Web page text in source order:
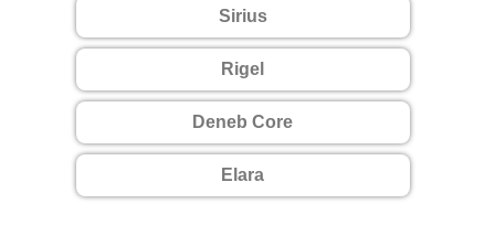
Sirius
Rigel
Deneb Core
Elara